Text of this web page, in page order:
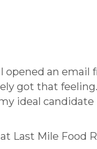
opened an email
got that
ideal candidate
Last Mile Food